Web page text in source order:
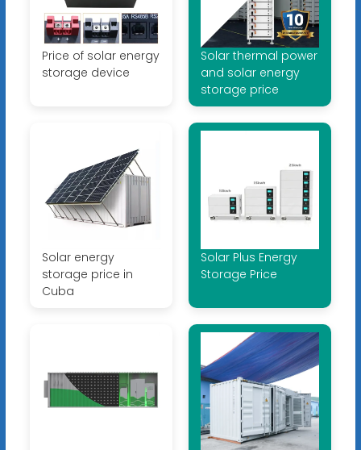
Price of solar energy
storage device
Solar thermal power
and solar energy
storage price
Solar energy
storage price in
Cuba
Solar Plus Energy
Storage Price